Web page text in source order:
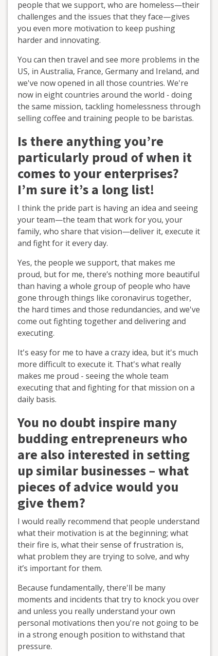
people that we support, who are homeless—their
challenges and the issues that they face—gives
you even more motivation to keep pushing
harder and innovating.
You can then travel and see more problems in the
US, in Australia, France, Germany and Ireland, and
we've now opened in all those countries. We're
now in eight countries around the world - doing
the same mission, tackling homelessness through
selling coffee and training people to be baristas.
Is there anything you’re
particularly proud of when it
comes to your enterprises?
I’m sure it’s a long list!
I think the pride part is having an idea and seeing
your team—the team that work for you, your
family, who share that vision—deliver it, execute it
and fight for it every day.
Yes, the people we support, that makes me
proud, but for me, there’s nothing more beautiful
than having a whole group of people who have
gone through things like coronavirus together,
the hard times and those redundancies, and we've
come out fighting together and delivering and
executing.
It's easy for me to have a crazy idea, but it's much
more difficult to execute it. That's what really
makes me proud - seeing the whole team
executing that and fighting for that mission on a
daily basis.
You no doubt inspire many
budding entrepreneurs who
are also interested in setting
up similar businesses – what
pieces of advice would you
give them?
I would really recommend that people understand
what their motivation is at the beginning; what
their fire is, what their sense of frustration is,
what problem they are trying to solve, and why
it’s important for them.
Because fundamentally, there'll be many
moments and incidents that try to knock you over
and unless you really understand your own
personal motivations then you're not going to be
in a strong enough position to withstand that
pressure.